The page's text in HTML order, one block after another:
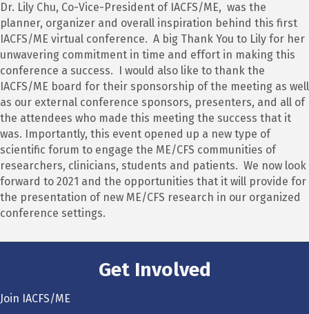
Dr. Lily Chu, Co-Vice-President of IACFS/ME, was the
planner, organizer and overall inspiration behind this first
IACFS/ME virtual conference. A big Thank You to Lily for her
unwavering commitment in time and effort in making this
conference a success. I would also like to thank the
IACFS/ME board for their sponsorship of the meeting as well
as our external conference sponsors, presenters, and all of
the attendees who made this meeting the success that it
was. Importantly, this event opened up a new type of
scientific forum to engage the ME/CFS communities of
researchers, clinicians, students and patients. We now look
forward to 2021 and the opportunities that it will provide for
the presentation of new ME/CFS research in our organized
conference settings.
Get Involved
Join IACFS/ME